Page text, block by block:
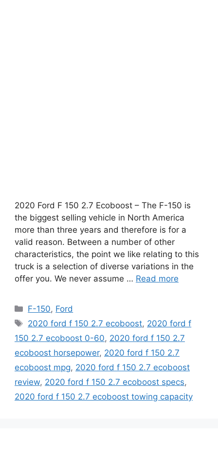
2020 Ford F 150 2.7 Ecoboost – The F-150 is
the biggest selling vehicle in North America
more than three years and therefore is for a
valid reason. Between a number of other
characteristics, the point we like relating to this
truck is a selection of diverse variations in the
offer you. We never assume … Read more
Categories
F-150, Ford
Tags
2020 ford f 150 2.7 ecoboost, 2020 ford f
150 2.7 ecoboost 0-60, 2020 ford f 150 2.7
ecoboost horsepower, 2020 ford f 150 2.7
ecoboost mpg, 2020 ford f 150 2.7 ecoboost
review, 2020 ford f 150 2.7 ecoboost specs,
2020 ford f 150 2.7 ecoboost towing capacity